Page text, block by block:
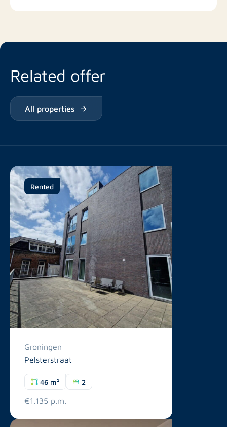
Related offer
All properties
Rented
Groningen
Pelsterstraat
46 m² 2
€1.135 p.m.